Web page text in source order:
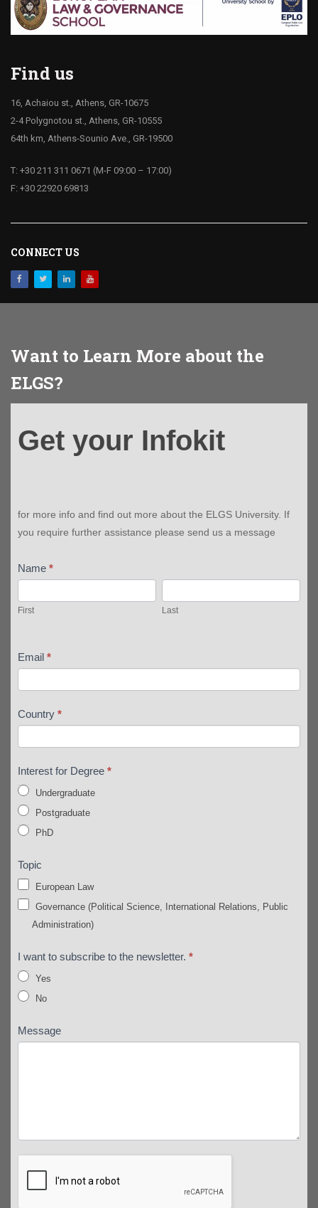
Find us
16, Achaiou st., Athens, GR-10675
2-4 Polygnotou st., Athens, GR-10555
64th km, Athens-Sounio Ave., GR-19500
T: +30 211 311 0671 (M-F 09:00 – 17:00)
F: +30 22920 69813
CONNECT US
Want to Learn More about the
ELGS?
your
Infokit
Get your Infokit
for more info and find out more about the ELGS University. If
you require further assistance please send us a message
Name *
First Last
Email *
Country *
Interest for Degree *
Undergraduate
Postgraduate
PhD
Topic
European Law
Governance (Political Science, International Relations, Public
Administration)
I want to subscribe to the newsletter. *
Yes
No
Message